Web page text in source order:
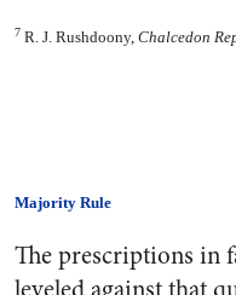
7 R. J. Rushdoony, Chalcedon
Majority Rule
The prescriptions in